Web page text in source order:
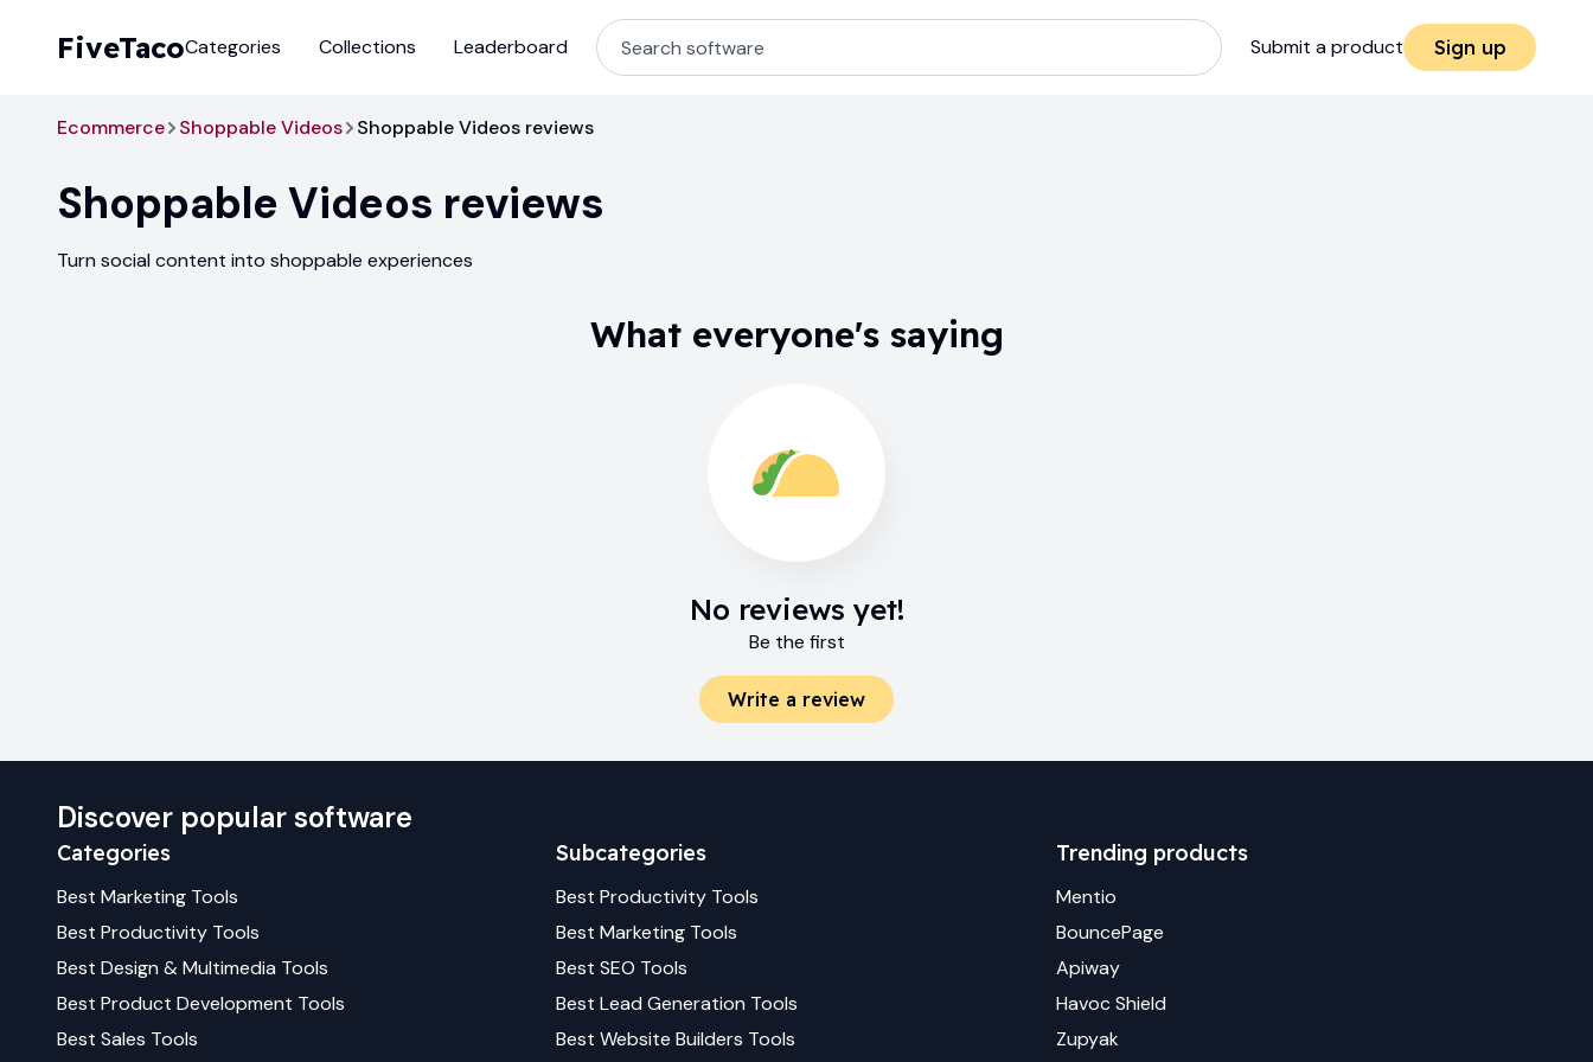
FiveTaco Submit a product Sign up
Categories Collections Leaderboard
Ecommerce Shoppable Videos Shoppable Videos reviews
Shoppable Videos reviews
Turn social content into shoppable experiences
What everyone's saying
No reviews yet!
Be the first
Write a review
Discover popular software
Categories
Best Marketing Tools
Best Productivity Tools
Best Design & Multimedia Tools
Best Product Development Tools
Best Sales Tools
Subcategories
BestProductivity Tools
BestMarketing Tools
BestSEO Tools
BestLead Generation Tools
BestWebsite Builders Tools
Trending products
Mentio
BouncePage
Apiway
Havoc Shield
Zupyak